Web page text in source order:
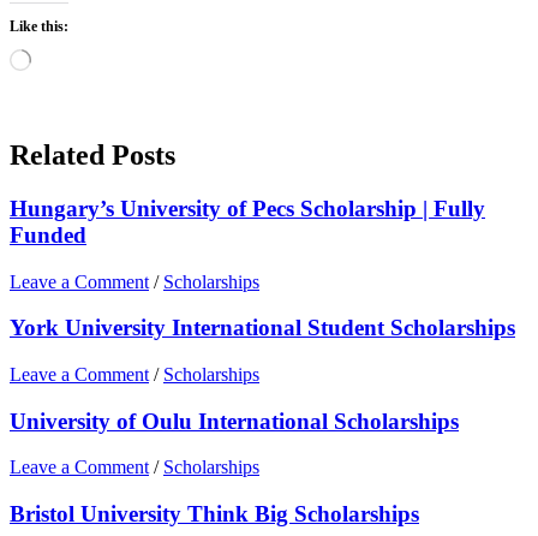
Like this:
Loading…
Related Posts
Hungary’s University of Pecs Scholarship | Fully
Funded
Leave a Comment / Scholarships
York University International Student Scholarships
Leave a Comment / Scholarships
University of Oulu International Scholarships
Leave a Comment / Scholarships
Bristol University Think Big Scholarships